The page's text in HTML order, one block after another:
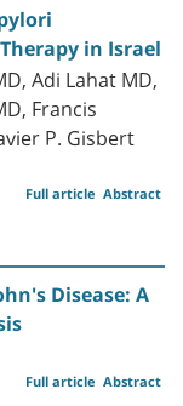
in Israel
Adi Lahat MD,
Francis
P. Gisbert
Abstract
Full article
Disease: A
Abstract
Full article